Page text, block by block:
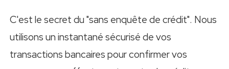
C'est le secret du "sans enquête de crédit". Nous
utilisons un instantané sécurisé de vos
transactions bancaires pour confirmer vos